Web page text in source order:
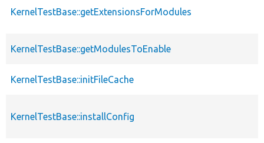
KernelTestBase::getExtensionsForModules
KernelTestBase::getModulesToEnable
KernelTestBase::initFileCache
KernelTestBase::installConfig